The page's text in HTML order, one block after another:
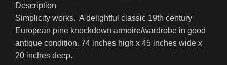
Description
Simplicity works. A delightful classic 19th century
European pine knockdown armoire/wardrobe in good
antique condition. 74 inches high x 45 inches wide x
20 inches deep.